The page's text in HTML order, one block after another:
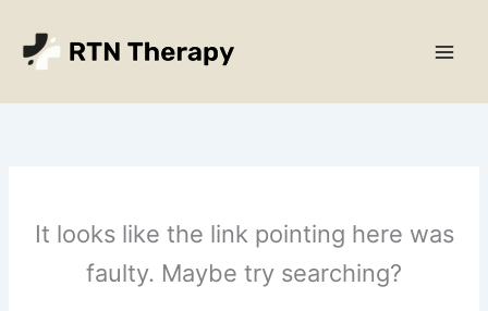
content
It looks like the link pointing here was
faulty. Maybe try searching?